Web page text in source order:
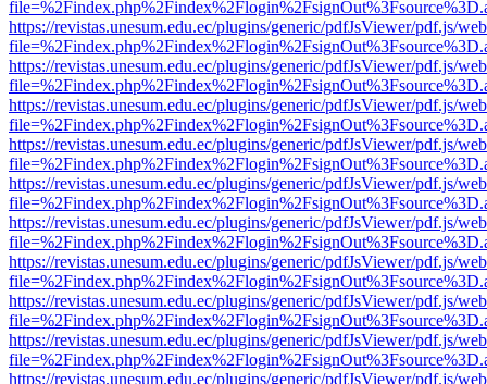
https://revistas.unesum.edu.ec/plugins/generic/pdfJsViewer/pdf.js/
https://revistas.unesum.edu.ec/plugins/generic/pdfJsViewer/pdf.js/
https://revistas.unesum.edu.ec/plugins/generic/pdfJsViewer/pdf.js/
https://revistas.unesum.edu.ec/plugins/generic/pdfJsViewer/pdf.js/
https://revistas.unesum.edu.ec/plugins/generic/pdfJsViewer/pdf.js/
https://revistas.unesum.edu.ec/plugins/generic/pdfJsViewer/pdf.js/
https://revistas.unesum.edu.ec/plugins/generic/pdfJsViewer/pdf.js/
https://revistas.unesum.edu.ec/plugins/generic/pdfJsViewer/pdf.js/
https://revistas.unesum.edu.ec/plugins/generic/pdfJsViewer/pdf.js/
https://revistas.unesum.edu.ec/plugins/generic/pdfJsViewer/pdf.js/